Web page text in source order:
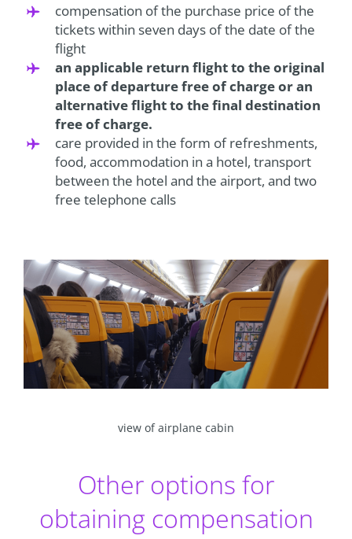
compensation of the purchase price of the
tickets within seven days of the date of the
flight
an applicable return flight to the original
place of departure free of charge or an
alternative flight to the final destination
free of charge.
care provided in the form of refreshments,
food, accommodation in a hotel, transport
between the hotel and the airport, and two
free telephone calls
view of airplane cabin
Other options for
obtaining compensation